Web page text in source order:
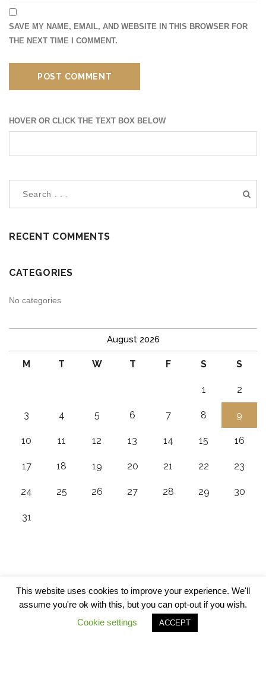
SAVE MY NAME, EMAIL, AND WEBSITE IN THIS BROWSER FOR
THE NEXT TIME I COMMENT.
HOVER OR CLICK THE TEXT BOX BELOW
RECENT COMMENTS
CATEGORIES
No categories
August 2026
M T W T F S S
1 2
3 4 5 6 7 8 9
10 11 12 13 14 15 16
17 18 19 20 21 22 23
24 25 26 27 28 29 30
31
This website uses cookies to improve your experience. We'll
assume you're ok with this, but you can opt-out if you wish.
Cookie settings
ACCEPT